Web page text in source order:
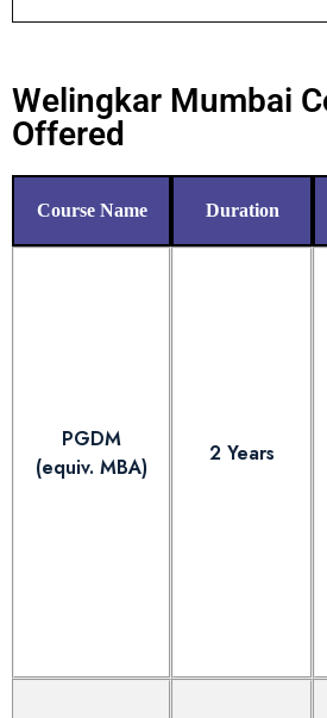
Welingkar Mumbai
Offered
Course Name Duration
PGDM
(equiv. MBA)
2 Years